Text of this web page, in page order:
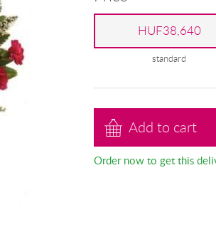
HUF38,640
standard
Add to cart
Order now to get this